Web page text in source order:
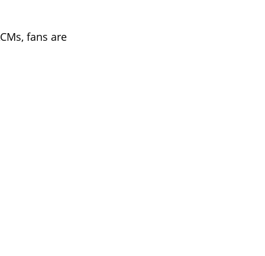
fans are